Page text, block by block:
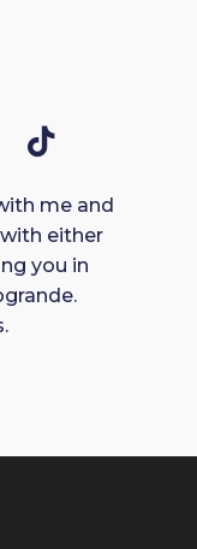
me and
either
you in